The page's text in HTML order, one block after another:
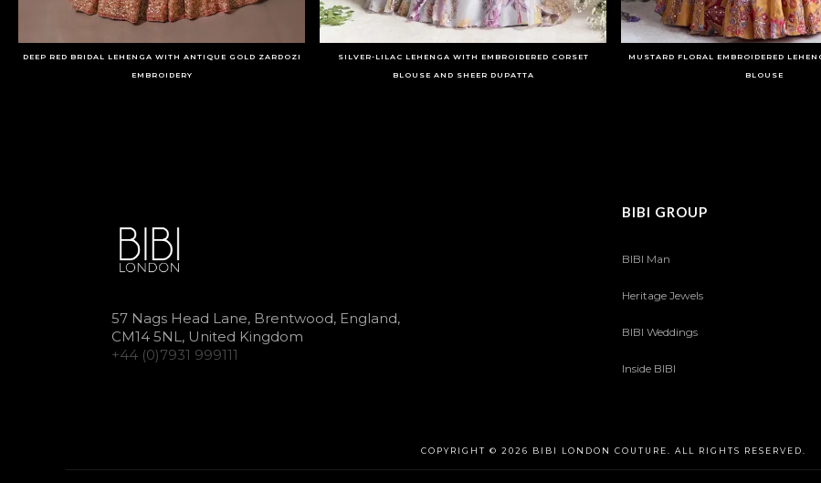
DEEP RED BRIDAL LEHENGA WITH ANTIQUE GOLD ZARDOZI
EMBROIDERY
SILVER-LILAC LEHENGA WITH EMBROIDERED CORSET
BLOUSE AND SHEER DUPATTA
MUSTARD FLORAL EMBROIDERED
BLOUSE
57 Nags Head Lane, Brentwood, England,
CM14 5NL, United Kingdom
+44 (0)7931 999111
BIBI GROUP
BIBI Man
Heritage Jewels
BIBI Weddings
Inside BIBI
COPYRIGHT © 2026 BIBI LONDON COUTURE. ALL RIGHTS RESERVED.